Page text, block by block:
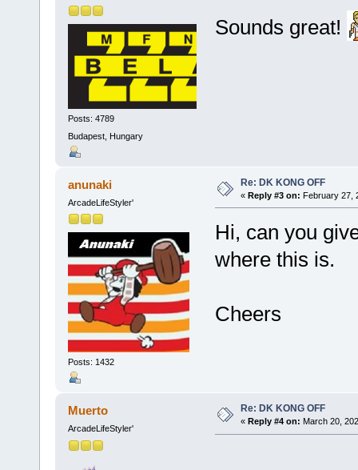
Posts: 4789
Budapest, Hungary
Sounds great!
anunaki
ArcadeLifeStyler'
Posts: 1432
Re: DK KONG OFF
« Reply #3 on: February 27,
Hi, can you
where this is.
Cheers
Muerto
ArcadeLifeStyler'
Re: DK KONG OFF
« Reply #4 on: March 20,